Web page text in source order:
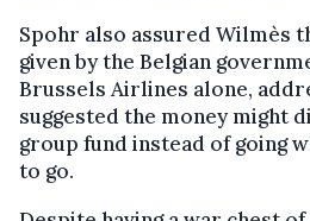
Spohr also assured Wilmès
given by the Belgian
Brussels Airlines alone,
suggested the money might
group fund instead of going
to go.